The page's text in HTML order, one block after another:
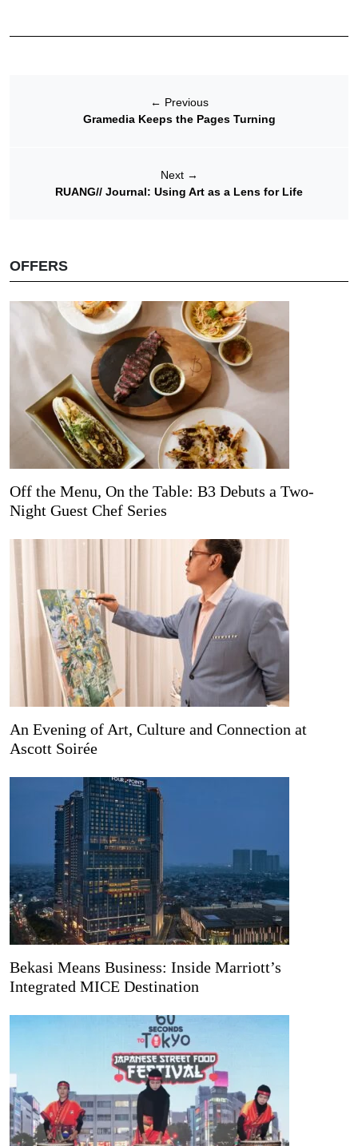
← Previous
Gramedia Keeps the Pages Turning
Next →
RUANG// Journal: Using Art as a Lens for Life
OFFERS
Off the Menu, On the Table: B3 Debuts a Two-
Night Guest Chef Series
An Evening of Art, Culture and Connection at
Ascott Soirée
Bekasi Means Business: Inside Marriott’s
Integrated MICE Destination